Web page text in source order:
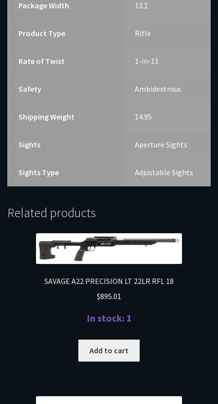
Package Width 13.1
Product Type Rifle
Rate of Twist 1-in-11
Safety Ambidextrous
Shipping Weight 14.95
Sights Aperture Sights
Sights Type Adjustable Sights
Related products
SAVAGE A22 PRECISION LT 22LR RFL 18
$895.01
In stock: 1
Add to cart